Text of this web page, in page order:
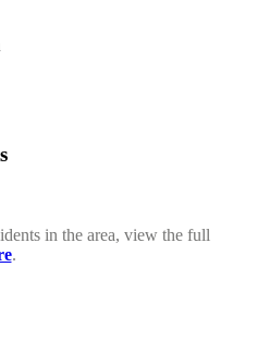
in the area, view the full
.